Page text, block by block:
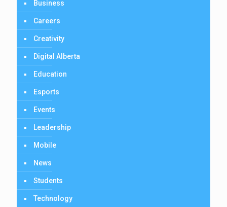
Business
Careers
Creativity
Digital Alberta
Education
Esports
Events
Leadership
Mobile
News
Students
Technology